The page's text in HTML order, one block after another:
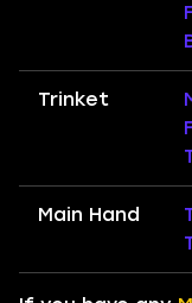
Trinket
Main Hand